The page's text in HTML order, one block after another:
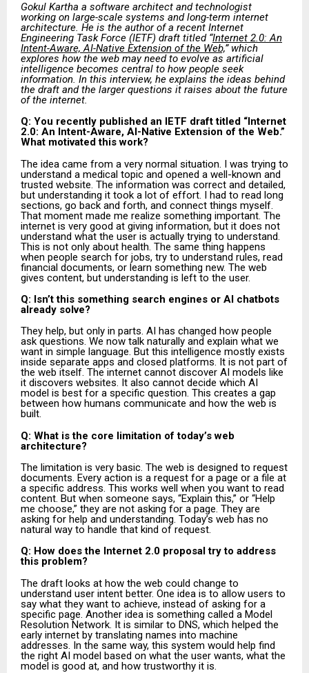
Gokul Kartha a software architect and technologist
working on large-scale systems and long-term internet
architecture. He is the author of a recent Internet
Engineering Task Force (IETF) draft titled “Internet 2.0: An
Intent-Aware, AI-Native Extension of the Web,” which
explores how the web may need to evolve as artificial
intelligence becomes central to how people seek
information. In this interview, he explains the ideas behind
the draft and the larger questions it raises about the future
of the internet.
Q: You recently published an IETF draft titled “Internet
2.0: An Intent-Aware, AI-Native Extension of the Web.”
What motivated this work?
The idea came from a very normal situation. I was trying to
understand a medical topic and opened a well-known and
trusted website. The information was correct and detailed,
but understanding it took a lot of effort. I had to read long
sections, go back and forth, and connect things myself.
That moment made me realize something important. The
internet is very good at giving information, but it does not
understand what the user is actually trying to understand.
This is not only about health. The same thing happens
when people search for jobs, try to understand rules, read
financial documents, or learn something new. The web
gives content, but understanding is left to the user.
Q: Isn’t this something search engines or AI chatbots
already solve?
They help, but only in parts. AI has changed how people
ask questions. We now talk naturally and explain what we
want in simple language. But this intelligence mostly exists
inside separate apps and closed platforms. It is not part of
the web itself. The internet cannot discover AI models like
it discovers websites. It also cannot decide which AI
model is best for a specific question. This creates a gap
between how humans communicate and how the web is
built.
Q: What is the core limitation of today’s web
architecture?
The limitation is very basic. The web is designed to request
documents. Every action is a request for a page or a file at
a specific address. This works well when you want to read
content. But when someone says, “Explain this,” or “Help
me choose,” they are not asking for a page. They are
asking for help and understanding. Today’s web has no
natural way to handle that kind of request.
Q: How does the Internet 2.0 proposal try to address
this problem?
The draft looks at how the web could change to
understand user intent better. One idea is to allow users to
say what they want to achieve, instead of asking for a
specific page. Another idea is something called a Model
Resolution Network. It is similar to DNS, which helped the
early internet by translating names into machine
addresses. In the same way, this system would help find
the right AI model based on what the user wants, what the
model is good at, and how trustworthy it is.